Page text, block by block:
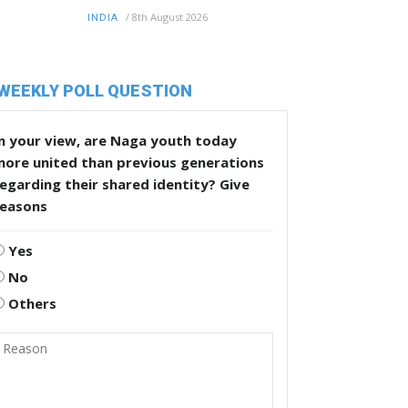
INDIA / 8th August 2026
POLL QUESTION
your view, are Naga youth today
united than previous generations
their shared identity? Give
Yes
No
Others